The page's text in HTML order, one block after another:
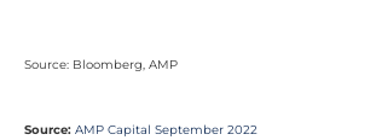
Source: Bloomberg, AMP
Source: AMP Capital September 2022